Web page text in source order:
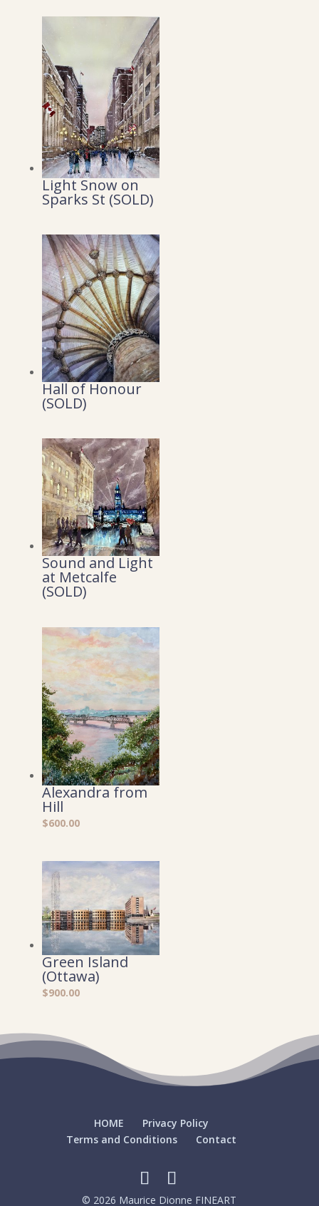
Light Snow on
Sparks St (SOLD)
Hall of Honour
(SOLD)
Sound and Light
at Metcalfe
(SOLD)
Alexandra from
Hill
$600.00
Green Island
(Ottawa)
$900.00
HOME
Privacy Policy
Terms and Conditions
Contact
© 2026 Maurice Dionne FINEART